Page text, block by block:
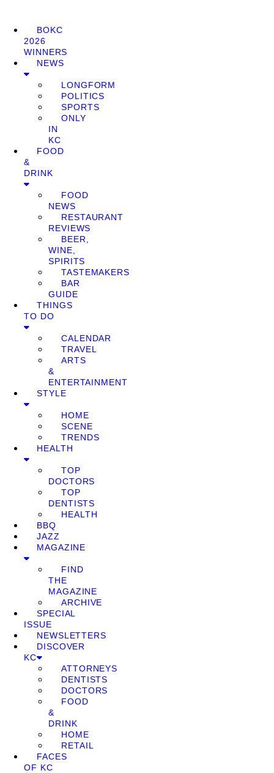
BOKC
2026
WINNERS
NEWS
LONGFORM
POLITICS
SPORTS
ONLY
IN
KC
FOOD
&
DRINK
FOOD
NEWS
RESTAURANT
REVIEWS
BEER,
WINE,
SPIRITS
TASTEMAKERS
BAR
GUIDE
THINGS
TO DO
CALENDAR
TRAVEL
ARTS
&
ENTERTAINMENT
STYLE
HOME
SCENE
TRENDS
HEALTH
TOP
DOCTORS
TOP
DENTISTS
HEALTH
BBQ
JAZZ
MAGAZINE
FIND
THE
MAGAZINE
ARCHIVE
SPECIAL
ISSUE
NEWSLETTERS
DISCOVER
KC
ATTORNEYS
DENTISTS
DOCTORS
FOOD
&
DRINK
HOME
RETAIL
FACES
OF KC